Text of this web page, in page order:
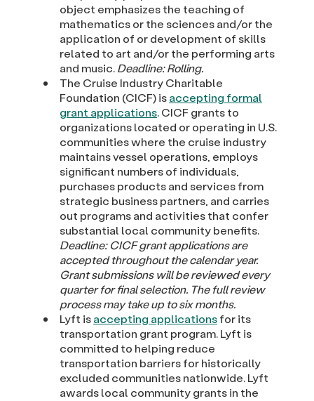
object emphasizes the teaching of
mathematics or the sciences and/or the
application of or development of skills
related to art and/or the performing arts
and music.Deadline: Rolling.
The Cruise Industry Charitable
Foundation (CICF) isaccepting formal
grant applications. CICF grants to
organizations located or operating in U.S.
communities where the cruise industry
maintains vessel operations, employs
significant numbers of individuals,
purchases products and services from
strategic business partners, and carries
out programs and activities that confer
substantial local community benefits.
Deadline: CICF grant applications are
accepted throughout the calendar year.
Grant submissions will be reviewed every
quarter for final selection. The full review
process may take up to six months.
Lyft isaccepting applicationsfor its
transportation grant program. Lyft is
committed to helping reduce
transportation barriers for historically
excluded communities nationwide. Lyft
awards local community grants in the